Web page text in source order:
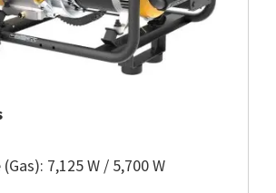
7,125 W / 5,700 W